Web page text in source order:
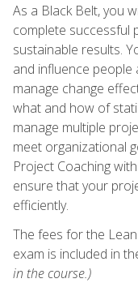
As a Black Belt, you
complete successful
sustainable results.
and influence
manage change
what and how of
manage multiple
meet organizational
Project Coaching
ensure that your
efficiently.
The fees for the
exam is included in
in the course.)